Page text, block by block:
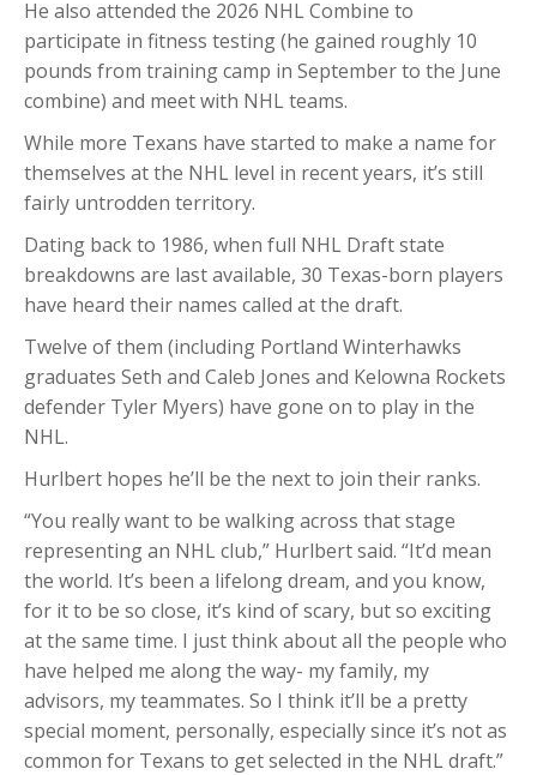
He also attended the 2026 NHL Combine to
participate in fitness testing (he gained roughly 10
pounds from training camp in September to the June
combine) and meet with NHL teams.
While more Texans have started to make a name for
themselves at the NHL level in recent years, it’s still
fairly untrodden territory.
Dating back to 1986, when full NHL Draft state
breakdowns are last available, 30 Texas-born players
have heard their names called at the draft.
Twelve of them (including Portland Winterhawks
graduates Seth and Caleb Jones and Kelowna Rockets
defender Tyler Myers) have gone on to play in the
NHL.
Hurlbert hopes he’ll be the next to join their ranks.
“You really want to be walking across that stage
representing an NHL club,” Hurlbert said. “It’d mean
the world. It’s been a lifelong dream, and you know,
for it to be so close, it’s kind of scary, but so exciting
at the same time. I just think about all the people who
have helped me along the way- my family, my
advisors, my teammates. So I think it’ll be a pretty
special moment, personally, especially since it’s not as
common for Texans to get selected in the NHL draft.”